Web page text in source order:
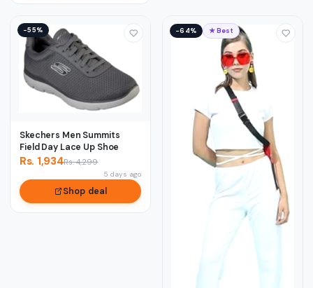
−55%
Skechers Men Summits
Field Day Lace Up Shoe
Rs. 1,934Rs. 4,299
5 days ago
Shop deal
−64% ★ Best